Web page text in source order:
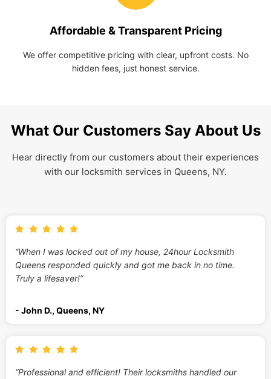
Affordable & Transparent Pricing
We offer competitive pricing with clear, upfront costs. No
hidden fees, just honest service.
What Our Customers Say About Us
Hear directly from our customers about their experiences
with our locksmith services in Queens, NY.
“When I was locked out of my house, 24hour Locksmith
Queens responded quickly and got me back in no time.
Truly a lifesaver!”
- John D., Queens, NY
“Professional and efficient! Their locksmiths handled our